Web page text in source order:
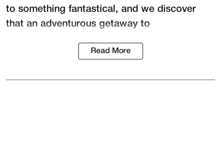
to something fantastical, and we discover
that an adventurous getaway to
Read More